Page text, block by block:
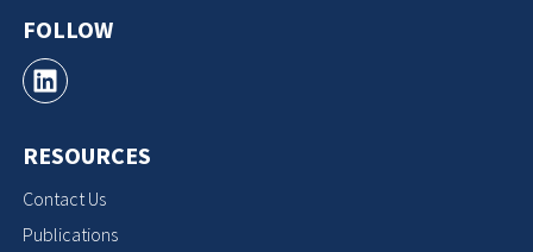
FOLLOW
RESOURCES
Contact Us
Publications